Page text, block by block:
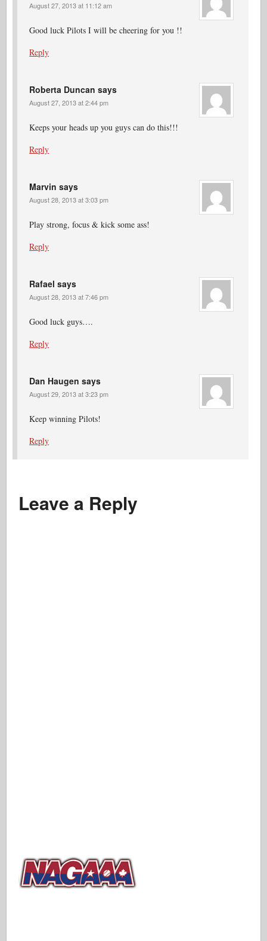
August 27, 2013 at 11:12 am
Good luck Pilots I will be cheering for you !!
Reply
Roberta Duncan says
August 27, 2013 at 2:44 pm
Keeps your heads up you guys can do this!!!
Reply
Marvin says
August 28, 2013 at 3:03 pm
Play strong, focus & kick some ass!
Reply
Rafael says
August 28, 2013 at 7:46 pm
Good luck guys….
Reply
Dan Haugen says
August 29, 2013 at 3:23 pm
Keep winning Pilots!
Reply
Leave a Reply